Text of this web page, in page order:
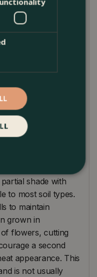
preferring well-
ability to spread
and flowers,
garden borders,
taller perennials
of its flowers adds
pairing
purples for a
for its ease
established. It
shade with
to most soil types.
to maintain
grown in
flowers, cutting
a second
appearance. This
is not usually